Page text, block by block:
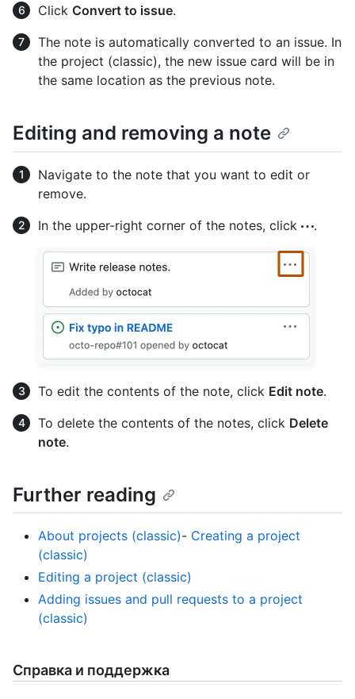
Click Convert to issue.
The note is automatically converted to an issue. In
the project (classic), the new issue card will be in
the same location as the previous note.
Editing and removing a note
Navigate to the note that you want to edit or
remove.
In the upper-right corner of the notes, click
.
To edit the contents of the note, click Edit note.
To delete the contents of the notes, click Delete
note.
Further reading
About projects (classic)- Creating a project
(classic)
Editing a project (classic)
Adding issues and pull requests to a project
(classic)
Справка и поддержка